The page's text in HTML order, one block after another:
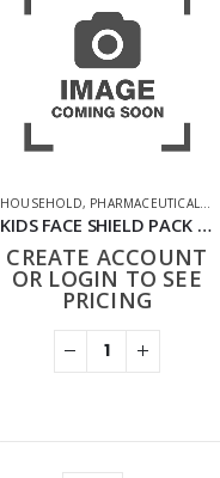
HOUSEHOLD, PHARMACEUTICAL,
KIDS FACE SHIELD PACK OF 10 RAINBOW
CREATE ACCOUNT
OR LOGIN TO SEE
PRICING